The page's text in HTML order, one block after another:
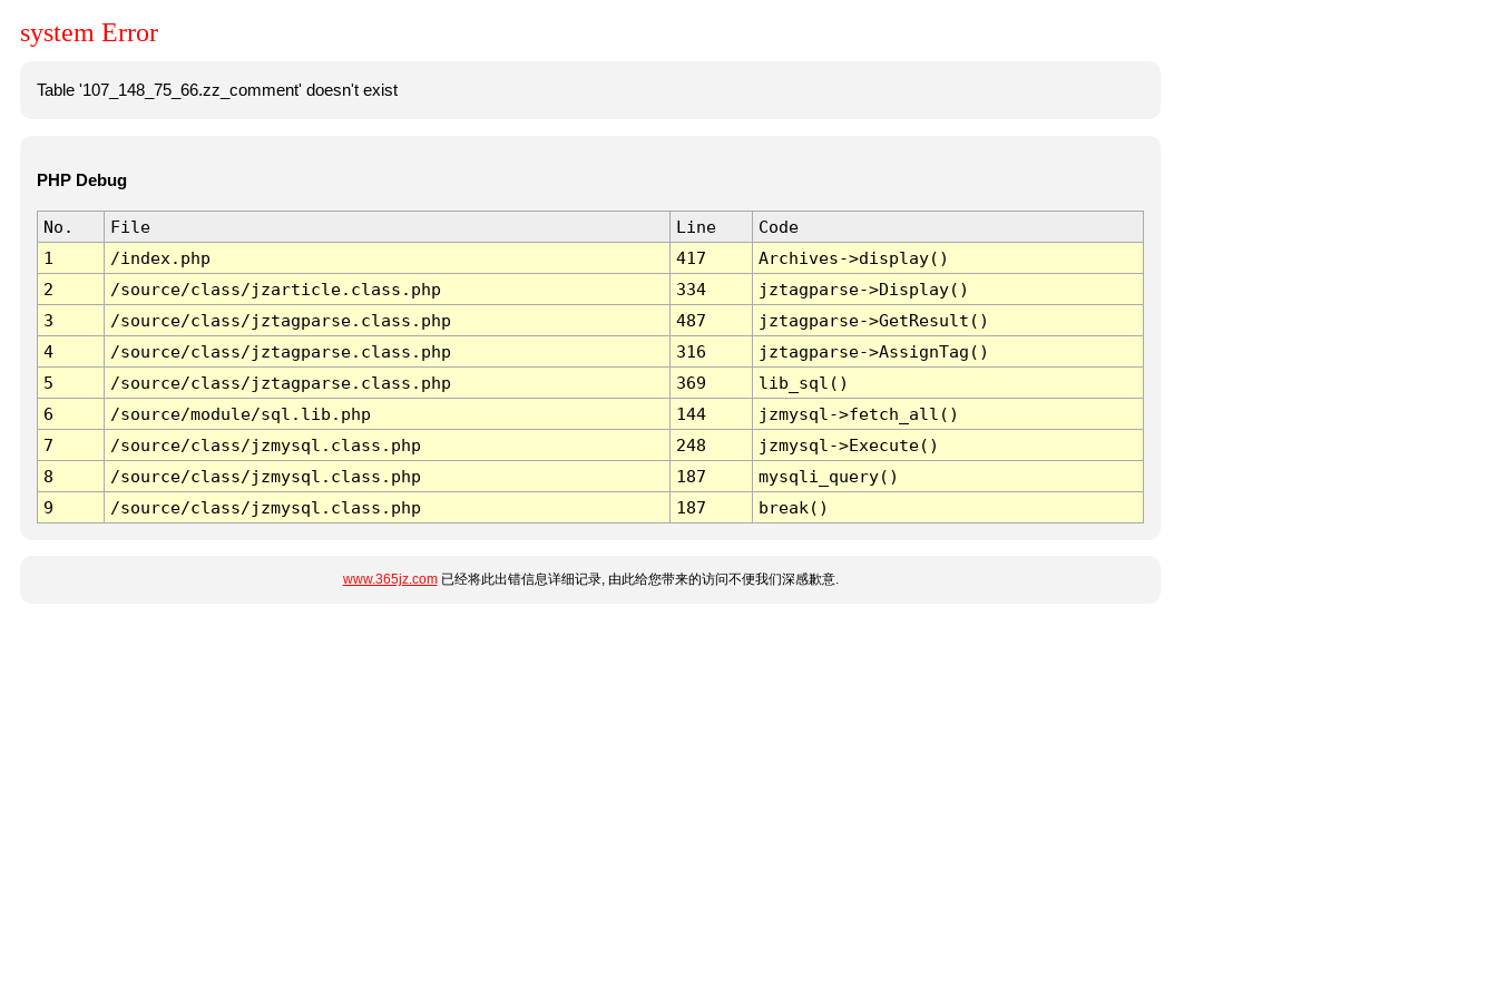
system Error
Table '107_148_75_66.zz_comment' doesn't exist
PHP Debug
No. File Line
Code
1
/index.php 417
Archives->display()
2
/source/class/jzarticle.class.php 334
jztagparse->Display()
3
/source/class/jztagparse.class.php 487
jztagparse->GetResult()
4
/source/class/jztagparse.class.php 316
jztagparse->AssignTag()
5
/source/class/jztagparse.class.php 369
lib_sql()
6
/source/module/sql.lib.php 144
jzmysql->fetch_all()
7
/source/class/jzmysql.class.php 248
jzmysql->Execute()
8
/source/class/jzmysql.class.php 187
mysqli_query()
9
/source/class/jzmysql.class.php 187 break()
www.365jz.com已经将此出错信息详细记录, 由此给您带来的访问不便我们深感歉意.